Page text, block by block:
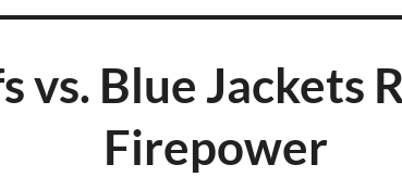
vs. Blue Jackets
Firepower